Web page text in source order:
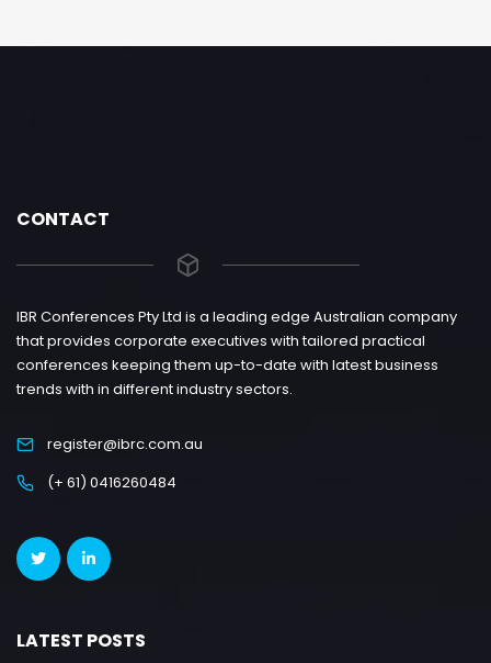
CONTACT
IBR Conferences Pty Ltd is a leading edge Australian company
that provides corporate executives with tailored practical
conferences keeping them up-to-date with latest business
trends with in different industry sectors.
register@ibrc.com.au
(+ 61) 0416260484
LATEST POSTS